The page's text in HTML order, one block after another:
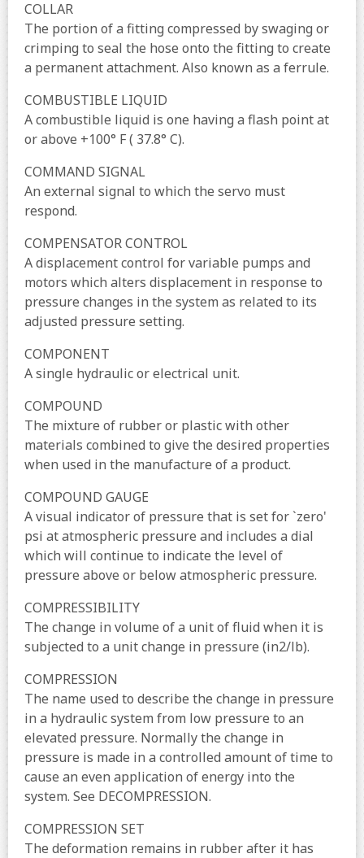
COLLAR
The portion of a fitting compressed by swaging or
crimping to seal the hose onto the fitting to create
a permanent attachment. Also known as a ferrule.
COMBUSTIBLE LIQUID
A combustible liquid is one having a flash point at
or above +100° F ( 37.8° C).
COMMAND SIGNAL
An external signal to which the servo must
respond.
COMPENSATOR CONTROL
A displacement control for variable pumps and
motors which alters displacement in response to
pressure changes in the system as related to its
adjusted pressure setting.
COMPONENT
A single hydraulic or electrical unit.
COMPOUND
The mixture of rubber or plastic with other
materials combined to give the desired properties
when used in the manufacture of a product.
COMPOUND GAUGE
A visual indicator of pressure that is set for `zero'
psi at atmospheric pressure and includes a dial
which will continue to indicate the level of
pressure above or below atmospheric pressure.
COMPRESSIBILITY
The change in volume of a unit of fluid when it is
subjected to a unit change in pressure (in2/lb).
COMPRESSION
The name used to describe the change in pressure
in a hydraulic system from low pressure to an
elevated pressure. Normally the change in
pressure is made in a controlled amount of time to
cause an even application of energy into the
system. See DECOMPRESSION.
COMPRESSION SET
The deformation remains in rubber after it has